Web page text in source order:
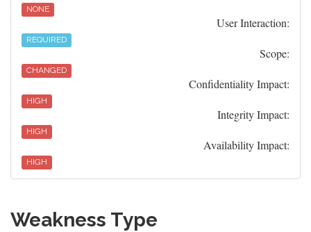
NONE
User Interaction:
REQUIRED
Scope:
CHANGED
Confidentiality Impact:
HIGH
Integrity Impact:
HIGH
Availability Impact:
HIGH
Weakness Type